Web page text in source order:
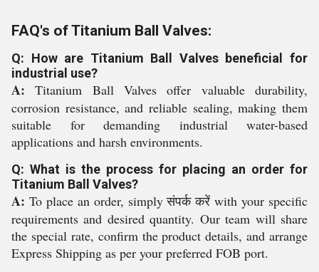
FAQ's of Titanium Ball Valves:
Q: How are Titanium Ball Valves beneficial for
industrial use?
A: Titanium Ball Valves offer valuable durability,
corrosion resistance, and reliable sealing, making them
suitable for demanding industrial water-based
applications and harsh environments.
Q: What is the process for placing an order for
Titanium Ball Valves?
A: To place an order, simply संपर्क करें with your specific
requirements and desired quantity. Our team will share
the special rate, confirm the product details, and arrange
Express Shipping as per your preferred FOB port.